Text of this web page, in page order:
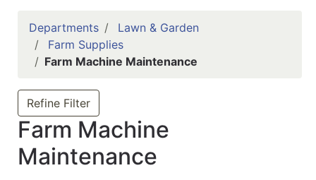
Departments
Lawn & Garden
Farm Supplies
Farm Machine Maintenance
Refine Filter
Farm Machine
Maintenance